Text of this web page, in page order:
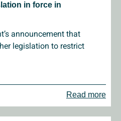
Read more
in force in
announcement that
legislation to restrict